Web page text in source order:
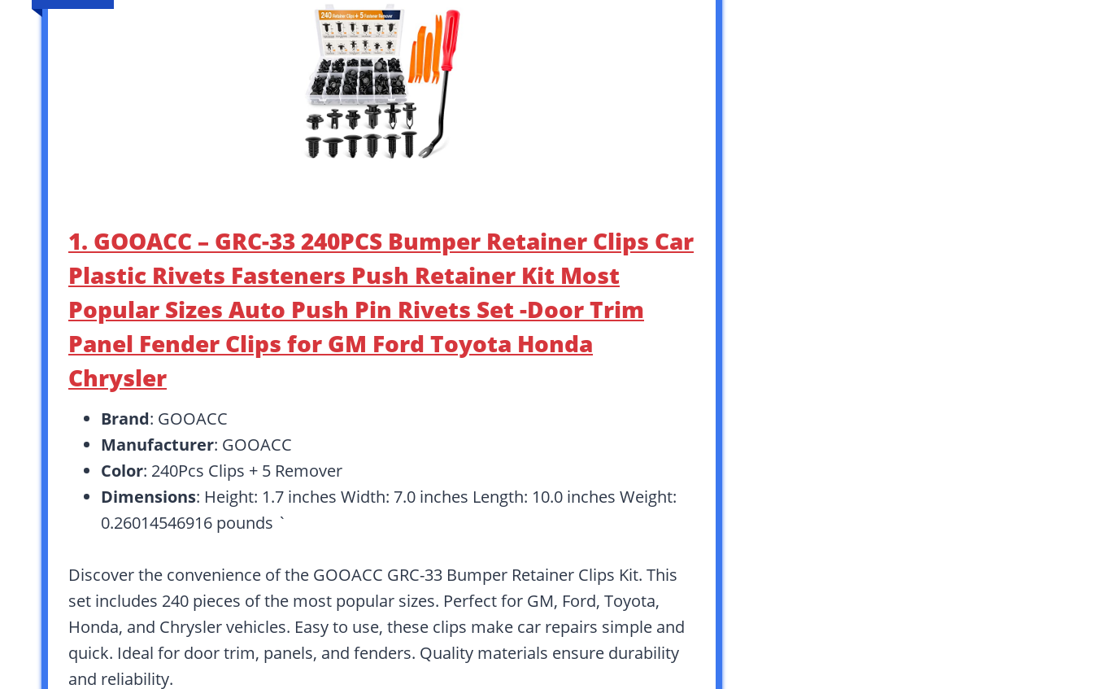
1. GOOACC – GRC-33 240PCS Bumper Retainer Clips Car
Plastic Rivets Fasteners Push Retainer Kit Most
Popular Sizes Auto Push Pin Rivets Set -Door Trim
Panel Fender Clips for GM Ford Toyota Honda
Chrysler
Brand: GOOACC
Manufacturer: GOOACC
Color: 240Pcs Clips + 5 Remover
Dimensions: Height: 1.7 inches Width: 7.0 inches Length: 10.0 inches Weight:
0.26014546916 pounds `
Discover the convenience of the GOOACC GRC-33 Bumper Retainer Clips Kit. This
set includes 240 pieces of the most popular sizes. Perfect for GM, Ford, Toyota,
Honda, and Chrysler vehicles. Easy to use, these clips make car repairs simple and
quick. Ideal for door trim, panels, and fenders. Quality materials ensure durability
and reliability.